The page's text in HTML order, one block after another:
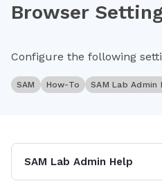
Browser
Configure the following
SAM How-To SAM Lab Admin
SAM Lab Admin Help